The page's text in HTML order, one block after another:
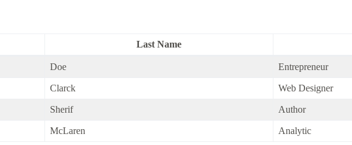
Last Name
Doe Entrepreneur
Clarck Web Designer
Sherif Author
McLaren Analytic